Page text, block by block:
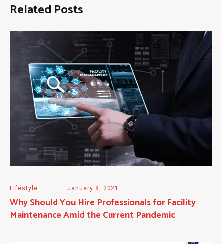
Related Posts
Lifestyle January 8, 2021
Why Should You Hire Professionals for Facility
Maintenance Amid the Current Pandemic